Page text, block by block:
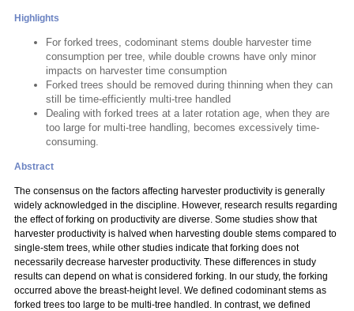
Highlights
For forked trees, codominant stems double harvester time
consumption per tree, while double crowns have only minor
impacts on harvester time consumption
Forked trees should be removed during thinning when they can
still be time-efficiently multi-tree handled
Dealing with forked trees at a later rotation age, when they are
too large for multi-tree handling, becomes excessively time-
consuming.
Abstract
The consensus on the factors affecting harvester productivity is generally
widely acknowledged in the discipline. However, research results regarding
the effect of forking on productivity are diverse. Some studies show that
harvester productivity is halved when harvesting double stems compared to
single-stem trees, while other studies indicate that forking does not
necessarily decrease harvester productivity. These differences in study
results can depend on what is considered forking. In our study, the forking
occurred above the breast-height level. We defined codominant stems as
forked trees too large to be multi-tree handled. In contrast, we defined